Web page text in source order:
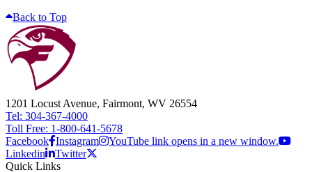
Back to Top
1201 Locust Avenue, Fairmont, WV 26554
Tel: 304-367-4000
Toll Free: 1-800-641-5678
Facebook Instagram
YouTube link opens in a new window.
Linkedin
Twitter
Quick Links